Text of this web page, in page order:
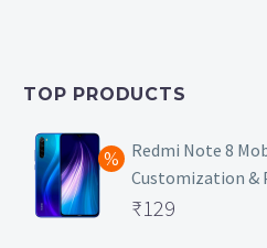
₹399.
is:
TOP PRODUCTS
Redmi Note 8
Customization &
Original
₹129